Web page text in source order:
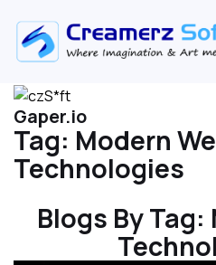
Gaper.io
Tag: Modern
Technologies
Blogs By Tag: